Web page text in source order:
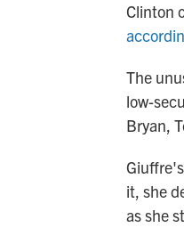
Clinton
The
low-
Bryan,
it, she
as she